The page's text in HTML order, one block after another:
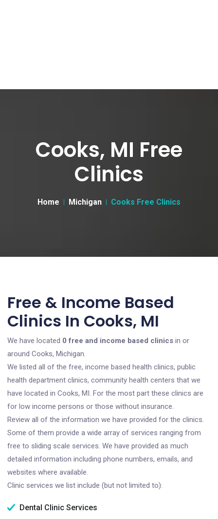
Cooks, MI Free
Clinics
Home Michigan Cooks Free Clinics
Free & Income Based
Clinics In Cooks, MI
We have located 0 free and income based clinics in or
around Cooks, Michigan.
We listed all of the free, income based health clinics, public
health department clinics, community health centers that we
have located in Cooks, MI. For the most part these clinics are
for low income persons or those without insurance.
Review all of the information we have provided for the clinics.
Some of them provide a wide array of services ranging from
free to sliding scale services. We have provided as much
detailed information including phone numbers, emails, and
websites where available.
Clinic services we list include (but not limited to):
Dental Clinic Services